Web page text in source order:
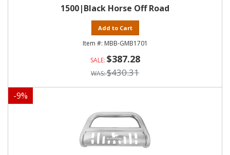
1500|Black Horse Off Road
Add to Cart
MBB-GMB1701
$387.28
$430.31
-9%